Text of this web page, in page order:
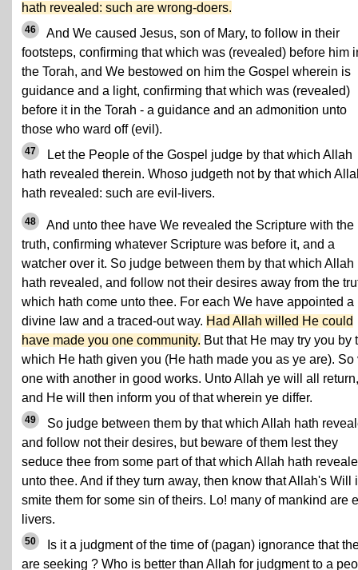
hath revealed: such are wrong-doers.
46
And We caused Jesus, son of Mary, to follow in their
footsteps, confirming that which was (revealed) before him
the Torah, and We bestowed on him the Gospel wherein is
guidance and a light, confirming that which was (revealed)
before it in the Torah - a guidance and an admonition unto
those who ward off (evil).
47
Let the People of the Gospel judge by that which Allah
hath revealed therein. Whoso judgeth not by that which
hath revealed: such are evil-livers.
48
And unto thee have We revealed the Scripture with the
truth, confirming whatever Scripture was before it, and a
watcher over it. So judge between them by that which Allah
hath revealed, and follow not their desires away from the
which hath come unto thee. For each We have appointed a
divine law and a traced-out way. Had Allah willed He could
have made you one community. But that He may try you by
which He hath given you (He hath made you as ye are). So
one with another in good works. Unto Allah ye will all return,
and He will then inform you of that wherein ye differ.
49
So judge between them by that which Allah hath
and follow not their desires, but beware of them lest they
seduce thee from some part of that which Allah hath
unto thee. And if they turn away, then know that Allah's Will
smite them for some sin of theirs. Lo! many of mankind are
livers.
50
Is it a judgment of the time of (pagan) ignorance that
are seeking ? Who is better than Allah for judgment to a